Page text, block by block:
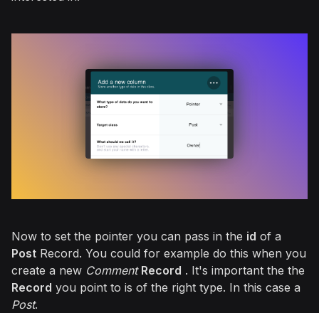
Now to set the pointer you can pass in the id of a
Post Record. You could for example do this when you
create a new Comment Record . It's important the the
Record you point to is of the right type. In this case a
Post.